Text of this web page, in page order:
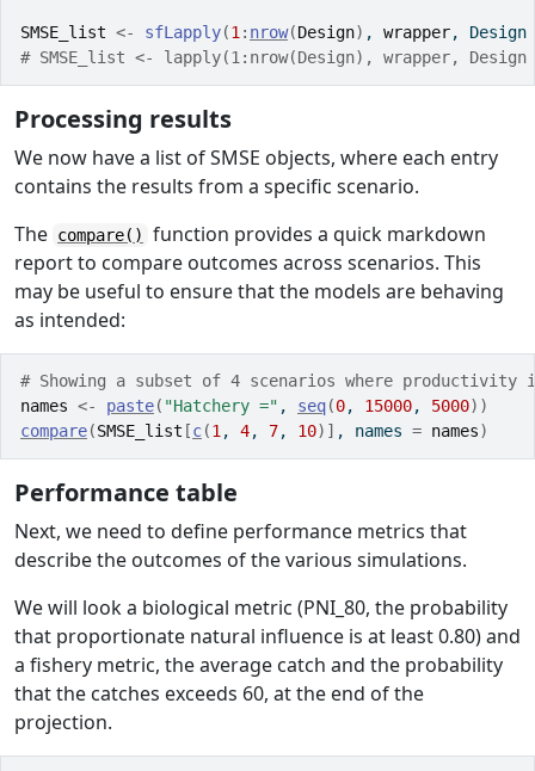
SMSE_list <- sfLapply(1 : nrow(Design) , wrapper, Design
# SMSE_list <- lapply(1:nrow(Design), wrapper,
Processing results
We now have a list of SMSE objects, where each entry
contains the results from a specific scenario.
The compare()
function provides a quick markdown
report to compare outcomes across scenarios. This
may be useful to ensure that the models are behaving
as intended:
# Showing a subset of 4 scenarios where
names <- paste( "Hatchery =" , seq(0, 15000, 5000) )
compare(SMSE_list [c(1 , 4, 7, 10) ] , names = names)
Performance table
Next, we need to define performance metrics that
describe the outcomes of the various simulations.
We will look a biological metric (PNI_80, the probability
that proportionate natural influence is at least 0.80) and
a fishery metric, the average catch and the probability
that the catches exceeds 60, at the end of the
projection.